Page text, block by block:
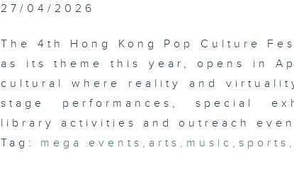
27/04/2026
The 4th Hong Kong Pop Culture
as its theme this year, opens in
cultural where reality and
stage performances, special
library activities and outreach
Tag:
mega events , arts , music ,sports ,